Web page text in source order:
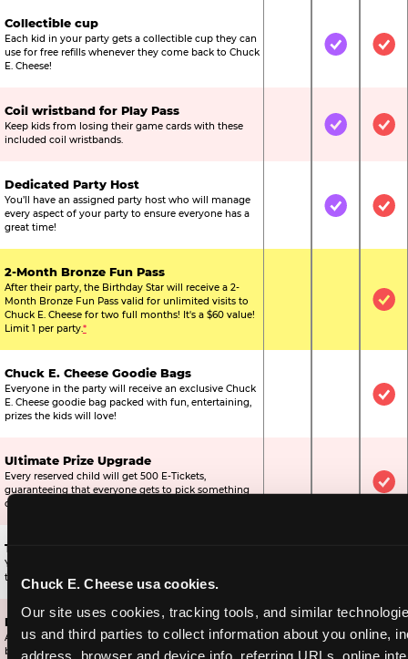
Chuck E. Cheese usa cookies.
Our site uses cookies, tracking tools, and similar
us and third parties to collect information about you online,
address, browser and device info, referring URLs, online
Collectible cup
Each kid in your party gets a collectible cup they can
use for free refills whenever they come back to Chuck
E. Cheese!
Not IncludedIncluded
Coil wristband for Play Pass
Keep kids from losing their game cards with these
included coil wristbands.
Not IncludedIncluded
Dedicated Party Host
You’ll have an assigned party host who will manage
every aspect of your party to ensure everyone has a
great time!
Not IncludedIncluded
2-Month Bronze Fun Pass
After their party, the Birthday Star will receive a 2-
Month Bronze Fun Pass valid for unlimited visits to
Chuck E. Cheese for two full months! It's a $60 value!
Limit 1 per party.*
Not
Chuck E. Cheese Goodie Bags
Everyone in the party will receive an exclusive Chuck
E. Cheese goodie bag packed with fun, entertaining,
prizes the kids will love!
Not
Ultimate Prize Upgrade
Every reserved child will get 500 E-Tickets,
guaranteeing that everyone gets to pick something
off the prize wall.
Not
Two Bonus 1-Topping Pizzas
You’ll get two bonus large pizzas you can share with
the kids or the other parents.
Dippin’ Dots® Ice Cream
All of the kids in the party will receive a cup of the
best ice cream in the world.
Not IncludedIncluded